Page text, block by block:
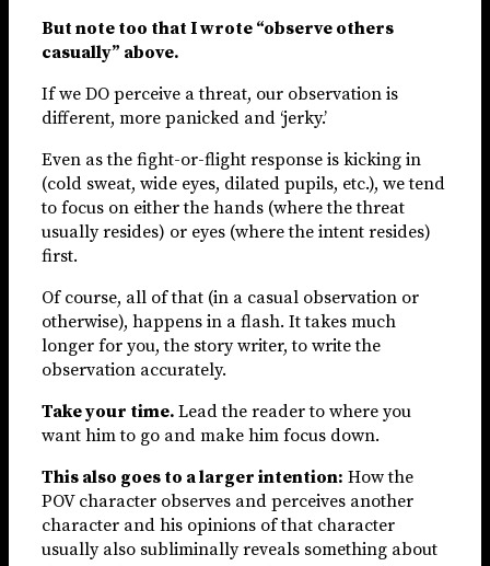
But note too that I wrote “observe others
casually” above.
If we DO perceive a threat, our observation is
different, more panicked and ‘jerky.’
Even as the fight-or-flight response is kicking in
(cold sweat, wide eyes, dilated pupils, etc.), we tend
to focus on either the hands (where the threat
usually resides) or eyes (where the intent resides)
first.
Of course, all of that (in a casual observation or
otherwise), happens in a flash. It takes much
longer for you, the story writer, to write the
observation accurately.
Take your time. Lead the reader to where you
want him to go and make him focus down.
This also goes to a larger intention: How the
POV character observes and perceives another
character and his opinions of that character
usually also subliminally reveals something about